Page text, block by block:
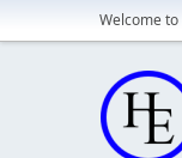
Welcome to